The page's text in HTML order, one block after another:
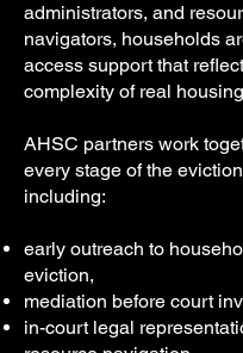
administrators, and
navigators, households
access support that
complexity of real
AHSC partners work
every stage of the
including:
early outreach to
eviction,
mediation before court
in-court legal